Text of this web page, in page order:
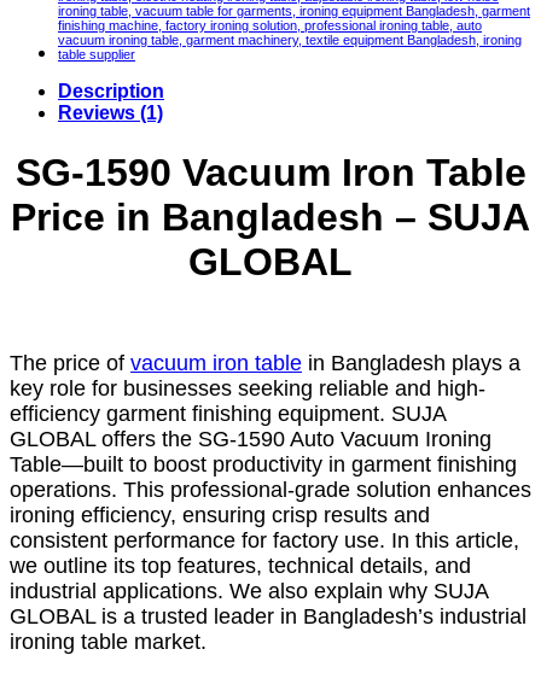
Description
Reviews (1)
SG-1590 Vacuum Iron Table
Price in Bangladesh – SUJA
GLOBAL
The price of vacuum iron table in Bangladesh plays a
key role for businesses seeking reliable and high-
efficiency garment finishing equipment. SUJA
GLOBAL offers the SG-1590 Auto Vacuum Ironing
Table—built to boost productivity in garment finishing
operations. This professional-grade solution enhances
ironing efficiency, ensuring crisp results and
consistent performance for factory use. In this article,
we outline its top features, technical details, and
industrial applications. We also explain why SUJA
GLOBAL is a trusted leader in Bangladesh’s industrial
ironing table market.